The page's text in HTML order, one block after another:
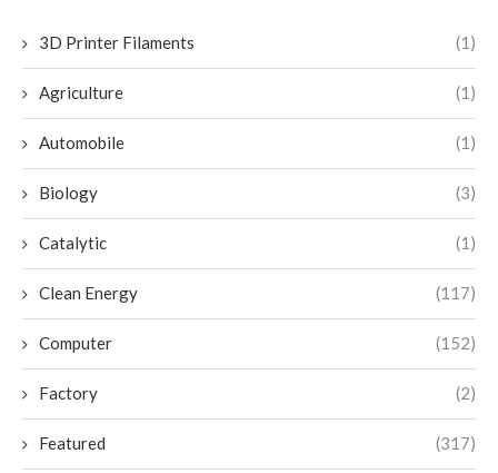
3D Printer Filaments (1)
Agriculture (1)
Automobile (1)
Biology (3)
Catalytic (1)
Clean Energy (117)
Computer (152)
Factory (2)
Featured (317)